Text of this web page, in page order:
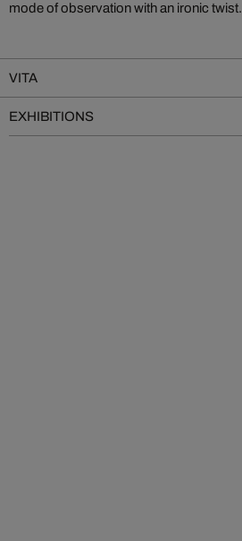
mode of observation with an ironic twist.
VITA
EXHIBITIONS